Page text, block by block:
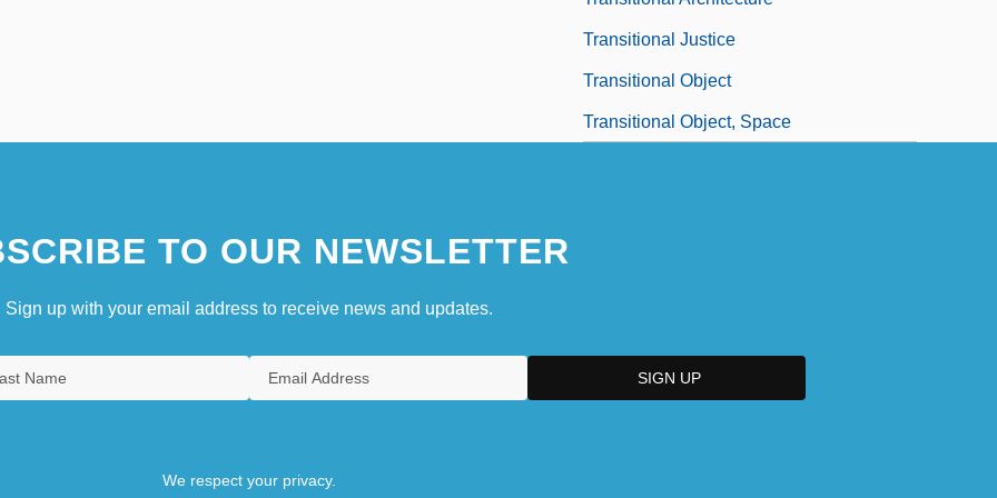
Transitional Justice
Transitional Object
Transitional Object, Space
TO OUR NEWSLETTER
Sign up with your email address to receive news and updates.
We respect your privacy.